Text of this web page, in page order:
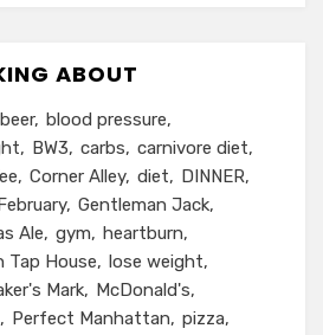
ABOUT
beer blood pressure
BW3 carbs
carnivore diet
Corner Alley diet
DINNER
Gentleman Jack
Ale
gym
heartburn
Tap House
lose weight
Mark
McDonald's
Perfect Manhattan
pizza